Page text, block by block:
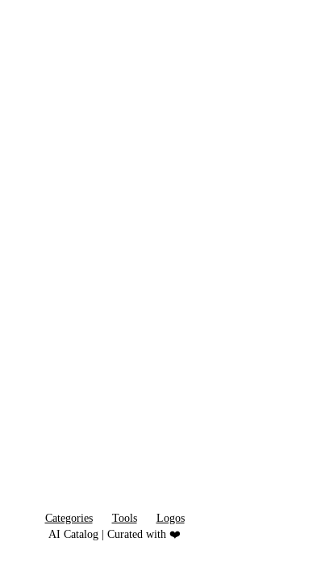
Categories Tools
Logos
AI Catalog | Curated with ❤️